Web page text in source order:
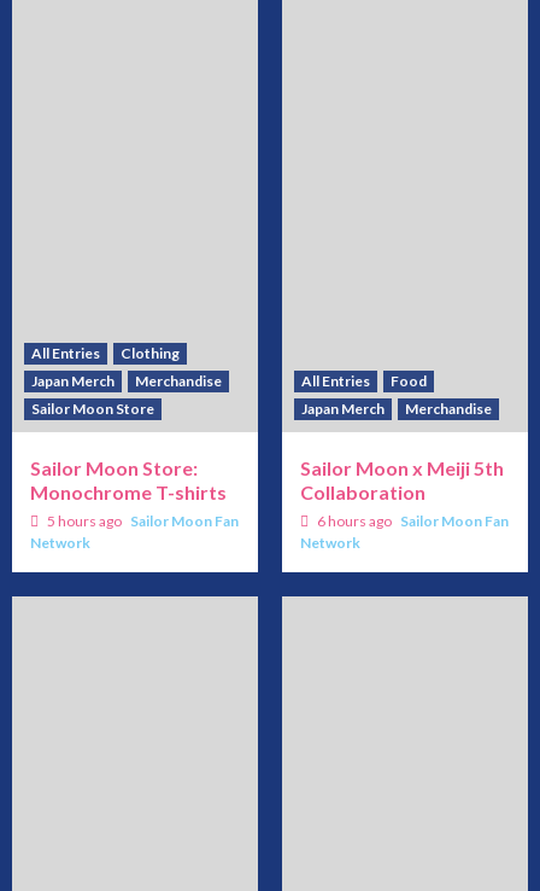
All Entries
Clothing
Japan Merch
Merchandise
Sailor Moon Store
Sailor Moon Store:
Monochrome T-shirts
5 hours ago Sailor Moon Fan
Network
All Entries
Food
Japan Merch
Merchandise
Sailor Moon x Meiji 5th
Collaboration
6 hours ago Sailor Moon Fan
Network